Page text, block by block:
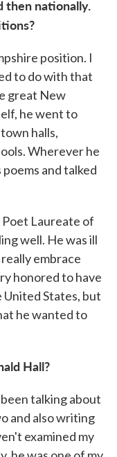
then nationally.
position. I
to do with that
great New
he went to
halls,
Wherever he
and talked
Laureate of
well. He was ill
embrace
honored to have
States, but
he wanted to
Hall?
talking about
and also writing
examined my